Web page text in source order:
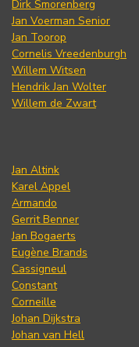
Dirk Smorenberg
Jan Voerman Senior
Jan Toorop
Cornelis Vreedenburgh
Willem Witsen
Hendrik Jan Wolter
Willem de Zwart
Jan Altink
Karel Appel
Armando
Gerrit Benner
Jan Bogaerts
Eugène Brands
Cassigneul
Constant
Corneille
Johan Dijkstra
Johan van Hell